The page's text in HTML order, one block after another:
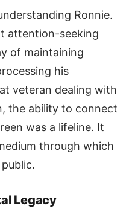
Ronnie.
attention-seeking
of maintaining
his
veteran dealing with
the ability to connect
was a lifeline. It
through which
Legacy